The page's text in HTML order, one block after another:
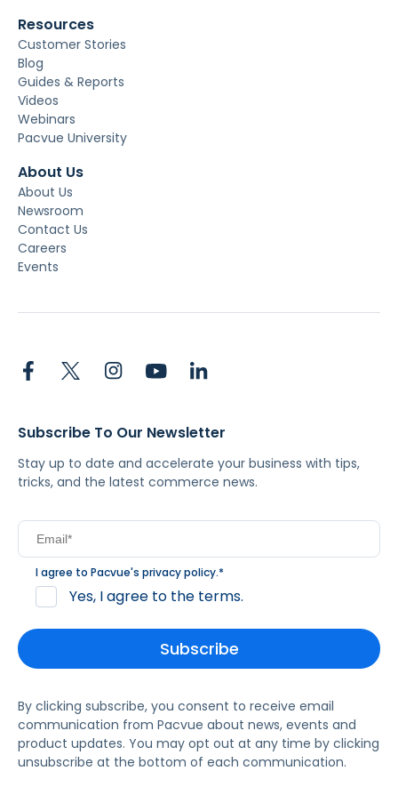
Resources
Customer Stories
Blog
Guides & Reports
Videos
Webinars
Pacvue University
About Us
About Us
Newsroom
Contact Us
Careers
Events
Subscribe To Our Newsletter
Stay up to date and accelerate your business with tips,
tricks, and the latest commerce news.
I agree to Pacvue's privacy policy.*
Yes, I agree to the terms.
By clicking subscribe, you consent to receive email
communication from Pacvue about news, events and
product updates. You may opt out at any time by clicking
unsubscribe at the bottom of each communication.